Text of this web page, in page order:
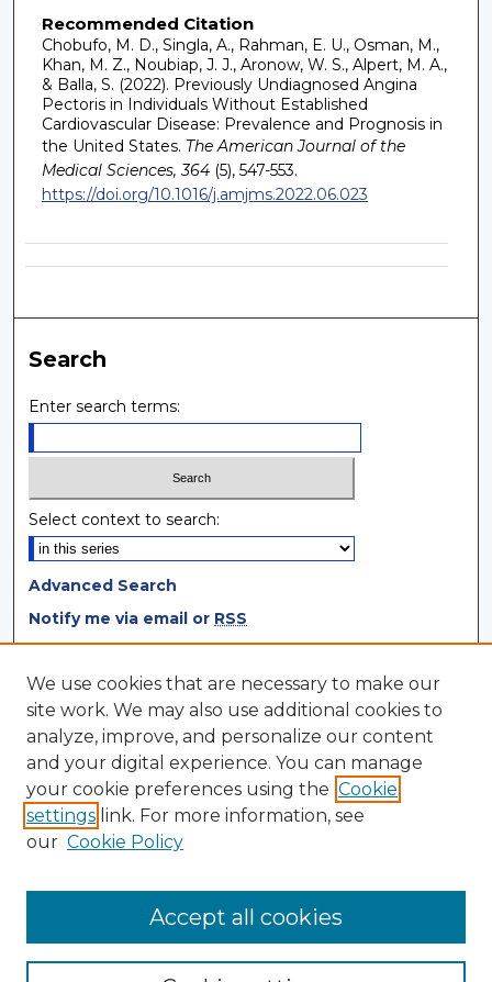
Recommended Citation
Chobufo, M. D., Singla, A., Rahman, E. U., Osman, M.,
Khan, M. Z., Noubiap, J. J., Aronow, W. S., Alpert, M. A.,
& Balla, S. (2022). Previously Undiagnosed Angina
Pectoris in Individuals Without Established
Cardiovascular Disease: Prevalence and Prognosis in
the United States. The American Journal of the
Medical Sciences, 364(5), 547-553.
https://doi.org/10.1016/j.amjms.2022.06.023
Search
Enter search terms:
Select context to search:
Advanced Search
Notify me via email or RSS
Browse
Collections
Disciplines
Authors
Author Corner
Author Agreement
We use cookies that are necessary to make our
site work. We may also use additional cookies to
analyze, improve, and personalize our content
and your digital experience. You can manage
your cookie preferences using the Cookie
settings link. For more information, see
our Cookie Policy
Accept all cookies